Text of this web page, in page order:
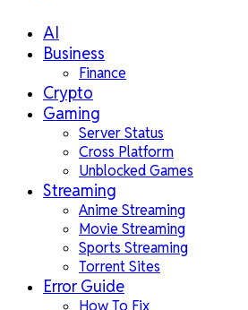
AI
Business
Finance
Crypto
Gaming
Server Status
Cross Platform
Unblocked Games
Streaming
Anime Streaming
Movie Streaming
Sports Streaming
Torrent Sites
Error Guide
How To Fix